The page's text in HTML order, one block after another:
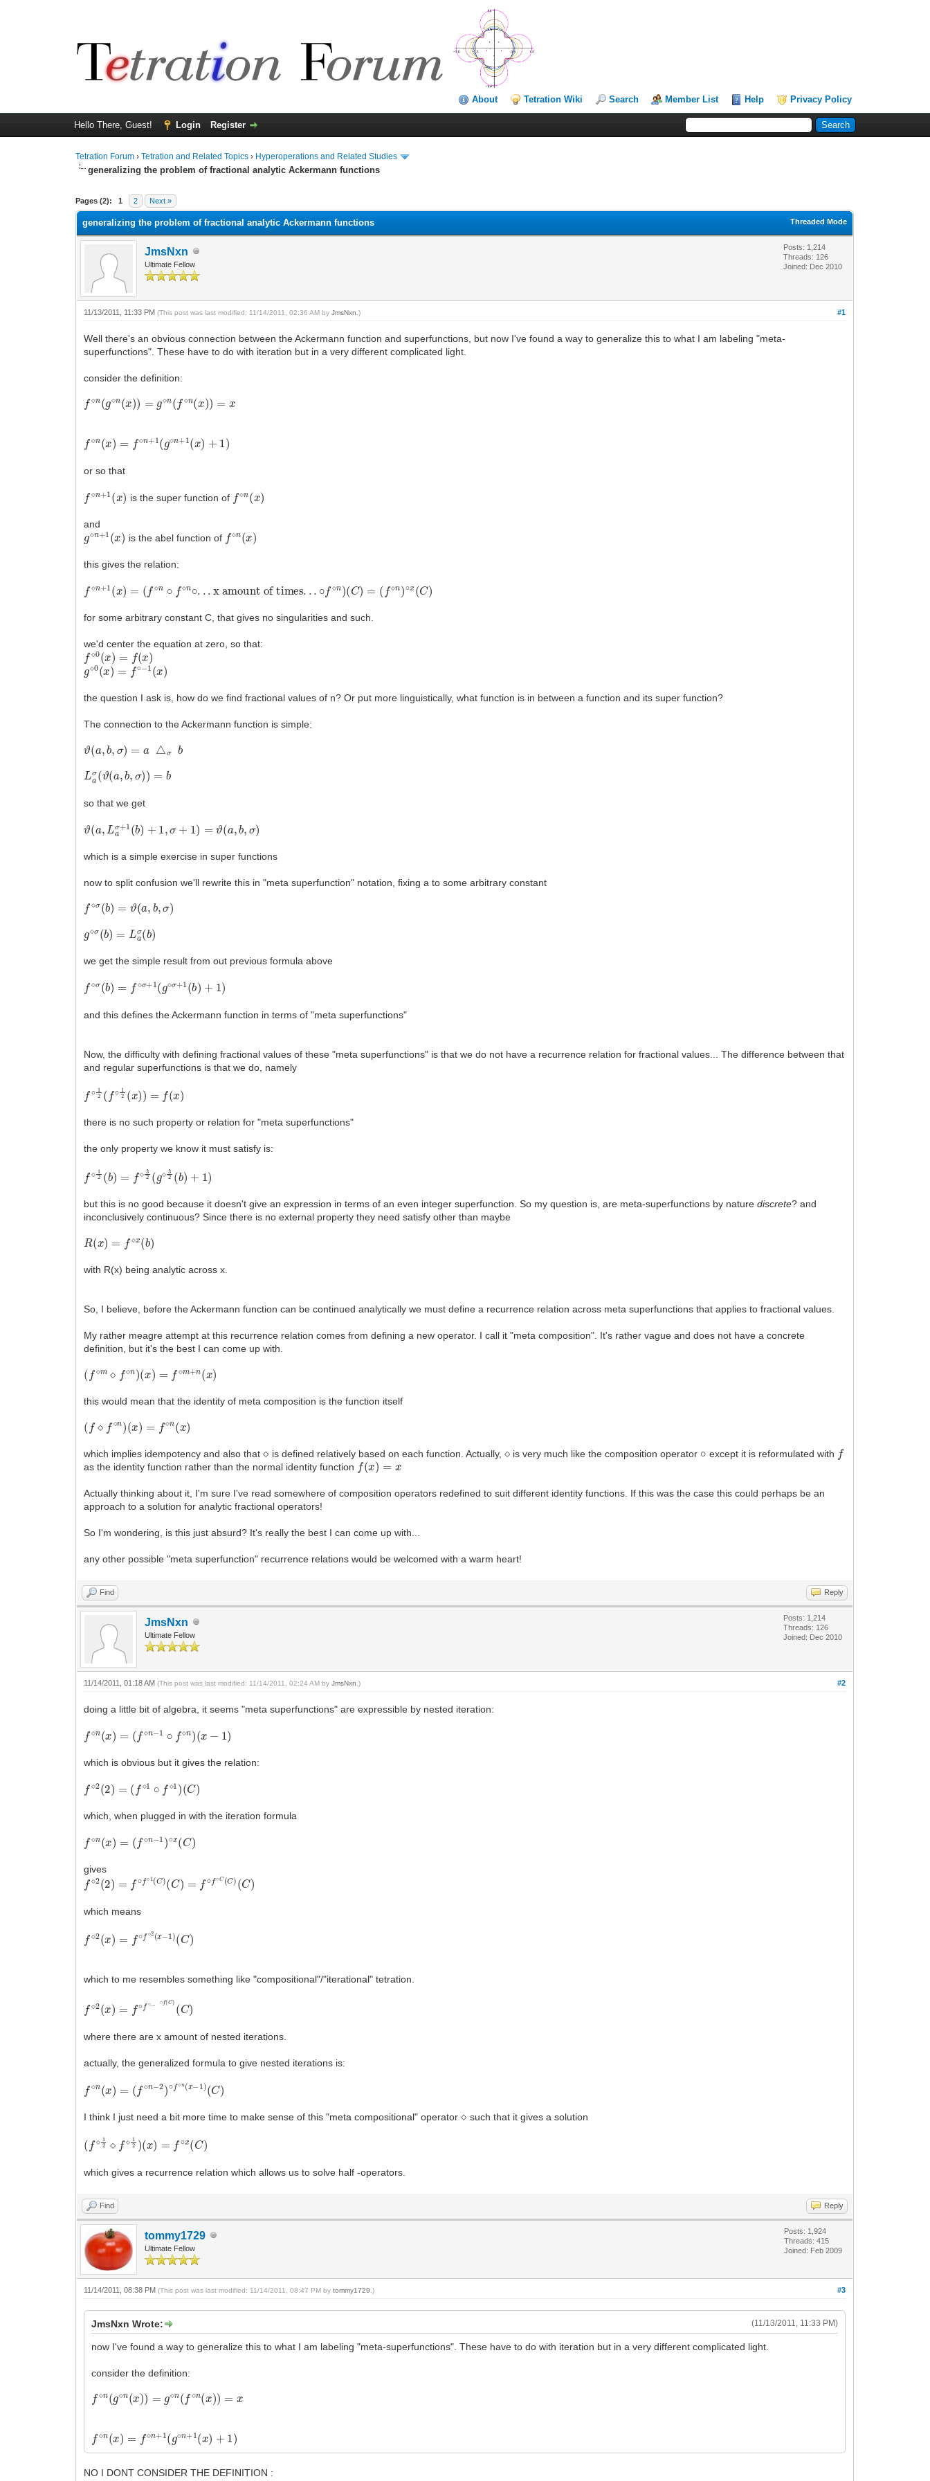
About Tetration Wiki Search Member List Help Privacy Policy
Hello There, Guest! Login Register
Tetration Forum ›Tetration and Related Topics › Hyperoperations and Related Studies
generalizing the problem of fractional analytic Ackermann functions
Pages (2): 1 2 Next »
Threaded Mode
generalizing the problem of fractional analytic Ackermann functions
JmsNxn
Ultimate Fellow
Posts: 1,214
Threads: 126
Joined: Dec 2010
#1
11/13/2011, 11:33 PM(This post was last modified: 11/14/2011, 02:36 AM byJmsNxn .)
Well there's an obvious connection between the Ackermann function and superfunctions, but now I've found a way to generalize this to what I am labeling "meta-
superfunctions". These have to do with iteration but in a very different complicated light.
consider the definition:
f⋄n ( g⋄n x) ⋄n (f ⋄n(x ))=
f⋄n ( ) n+1 (g ⋄n+ 1 ( ) 1 )
or so that
f⋄n +1( x) is the super function of ⋄n ( )
and
g⋄n + 1 x is the abel function of ⋄n ( )
this gives the relation:
f⋄n +1( x) ⋄n∘ n∘. x amount of times n)(C )=(f )∘x(C)
for some arbitrary constant C, that gives no singularities and such.
we'd center the equation at zero, so that:
f⋄0( x)=f(x)
g⋄0(x) ∘−1(x )
the question I ask is, how do we find fractional values of n? Or put more linguistically, what function is in between a function and its super function?
The connection to the Ackermann function is simple:
ϑ (a b )=
b
L aσ (ϑ , σ ) b
so that we get
ϑ (a Laσ + 1(b 1 )= ,b, )
which is a simple exercise in super functions
now to split confusion we'll rewrite this in "meta superfunction" notation, fixing a to some arbitrary constant
f⋄σ(b (a, ,σ
g⋄σ(b Laσ( b
we get the simple result from out previous formula above
f⋄σ(b ⋄σ+ 1 (g ⋄σ + 1 (b ) 1)
and this defines the Ackermann function in terms of "meta superfunctions"
Now, the difficulty with defining fractional values of these "meta superfunctions" is that we do not have a recurrence relation for fractional values... The difference between that
and regular superfunctions is that we do, namely
f∘12 (f∘12 (x (x
there is no such property or relation for "meta superfunctions"
the only property we know it must satisfy is:
f⋄12( b ⋄32 ( g⋄32 ( ) +1
but this is no good because it doesn't give an expression in terms of an even integer superfunction. So my question is, are meta-superfunctions by naturediscrete? and
inconclusively continuous? Since there is no external property they need satisfy other than maybe
R (x ) x(b )
with R(x) being analytic across x.
So, I believe, before the Ackermann function can be continued analytically we must define a recurrence relation across meta superfunctions that applies to fractional values.
My rather meagre attempt at this recurrence relation comes from defining a new operator. I call it "meta composition". It's rather vague and does not have a concrete
definition, but it's the best I can come up with.
( ⋄m ⋄n)(x )= m+n (x)
this would mean that the identity of meta composition is the function itself
( ⋄ ⋄n)(x) = (x)
which implies idempotency and also that is defined relatively based on each function. Actually, is very much like the composition operator except it is reformulated with
as the identity function rather than the normal identity function f(x)=x
Actually thinking about it, I'm sure I've read somewhere of composition operators redefined to suit different identity functions. If this was the case this could perhaps be an
approach to a solution for analytic fractional operators!
So I'm wondering, is this just absurd? It's really the best I can come up with...
any other possible "meta superfunction" recurrence relations would be welcomed with a warm heart!
Find Reply
JmsNxn
Ultimate Fellow
Posts: 1,214
Threads: 126
Joined: Dec 2010
#2
11/14/2011, 01:18 AM(This post was last modified: 11/14/2011, 02:24 AM byJmsNxn .)
doing a little bit of algebra, it seems "meta superfunctions" are expressible by nested iteration:
f⋄n ( ) ⋄ n−1 ∘ n)(x −
which is obvious but it gives the relation:
f⋄2(2) ⋄ 1∘ 1)( C)
which, when plugged in with the iteration formula
f⋄n ( ) ⋄ n−1 )∘x(C)
gives
f⋄2(2) ∘f⋄1(C)( C) f∘C(C)
(C)
which means
f⋄2 ( ) f⋄2(x 1)
(C)
which to me resembles something like "compositional"/"iterational" tetration.
f⋄2( ) f∘... ∘f(C)
(C)
where there are x amount of nested iterations.
actually, the generalized formula to give nested iterations is:
f⋄n ( ) ⋄ n−2 )∘f⋄n(x −1)
(C)
I think I just need a bit more time to make sense of this "meta compositional" operator such that it gives a solution
( ⋄1 f⋄1 2 ) x ∘x(C)
which gives a recurrence relation which allows us to solve half -operators.
Find Reply
tommy1729
Ultimate Fellow
Posts: 1,924
Threads: 415
Joined: Feb 2009
#3
11/14/2011, 08:38 PM(This post was last modified: 11/14/2011, 08:47 PM bytommy1729 .)
(11/13/2011, 11:33 PM)
JmsNxn Wrote:
now I've found a way to generalize this to what I am labeling "meta-superfunctions". These have to do with iteration but in a very different complicated light.
consider the definition:
f⋄n ( g⋄n x) ⋄n (f ⋄n(x ))=
f⋄n ( ) n+1 (g ⋄n+ 1 ( ) 1 )
NO I DONT CONSIDER THE DEFINITION :